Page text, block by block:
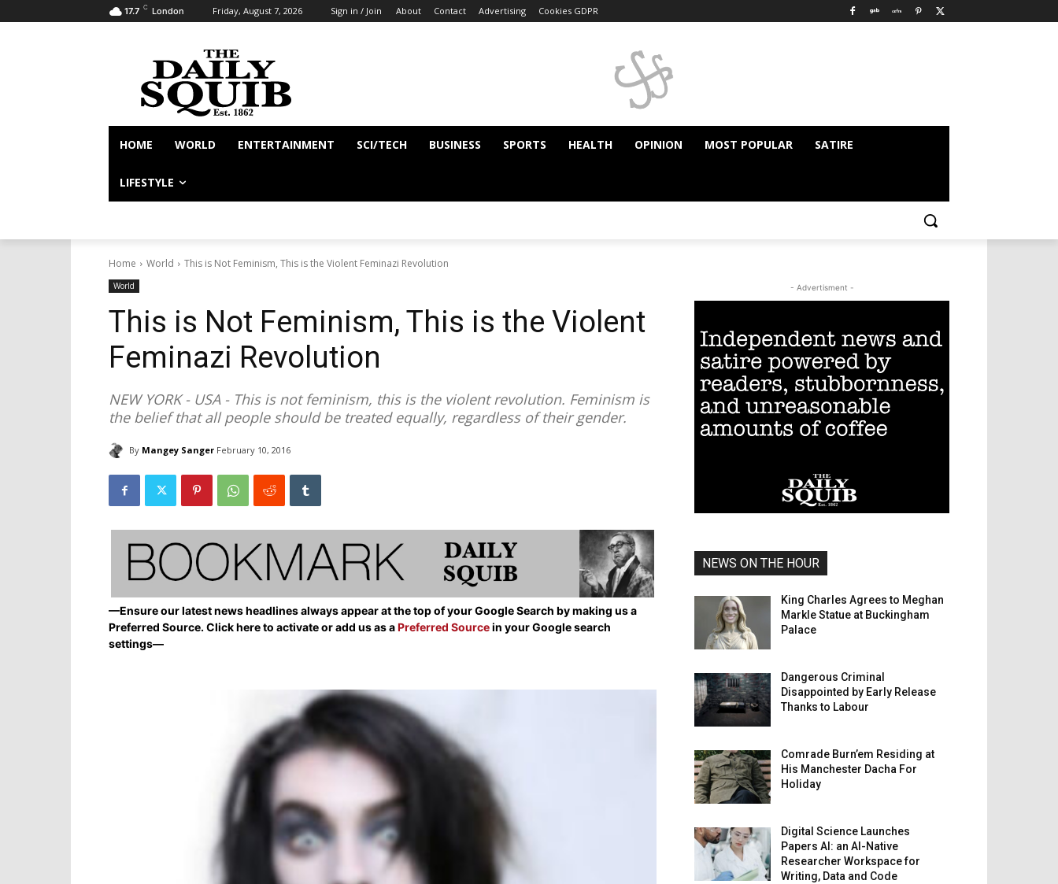
17.7 C London Friday, August 7, 2026 Sign in / Join About Contact Advertising Cookies GDPR
HOME WORLD ENTERTAINMENT SCI/TECH BUSINESS SPORTS HEALTH OPINION MOST POPULAR SATIRE
LIFESTYLE
Home World This is Not Feminism, This is the Violent Feminazi Revolution
World
This is Not Feminism, This is the Violent
Feminazi Revolution
NEW YORK - USA - This is not feminism, this is the violent revolution. Feminism is
the belief that all people should be treated equally, regardless of their gender.
By Mangey Sanger February 10, 2016
—Ensure our latest news headlines always appear at the top of your Google Search by making us a
Preferred Source. Click here to activate or add us as aPreferred Sourcein your Google search
settings—
- Advertisment -
NEWS ON THE HOUR
King Charles Agrees to Meghan
Markle Statue at Buckingham
Palace
Dangerous Criminal
Disappointed by Early Release
Thanks to Labour
Comrade Burn’em Residing at
His Manchester Dacha For
Holiday
Digital Science Launches
Papers AI: an AI-Native
Researcher Workspace for
Writing, Data and Code